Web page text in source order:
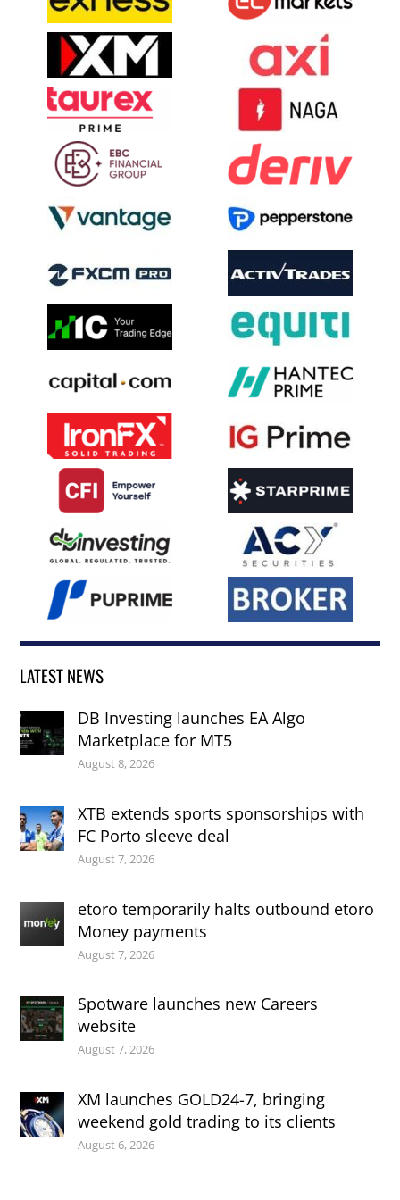
LATEST NEWS
DB Investing launches EA Algo
Marketplace for MT5
August 8, 2026
XTB extends sports sponsorships with
FC Porto sleeve deal
August 7, 2026
etoro temporarily halts outbound etoro
Money payments
August 7, 2026
Spotware launches new Careers
website
August 7, 2026
XM launches GOLD24-7, bringing
weekend gold trading to its clients
August 6, 2026